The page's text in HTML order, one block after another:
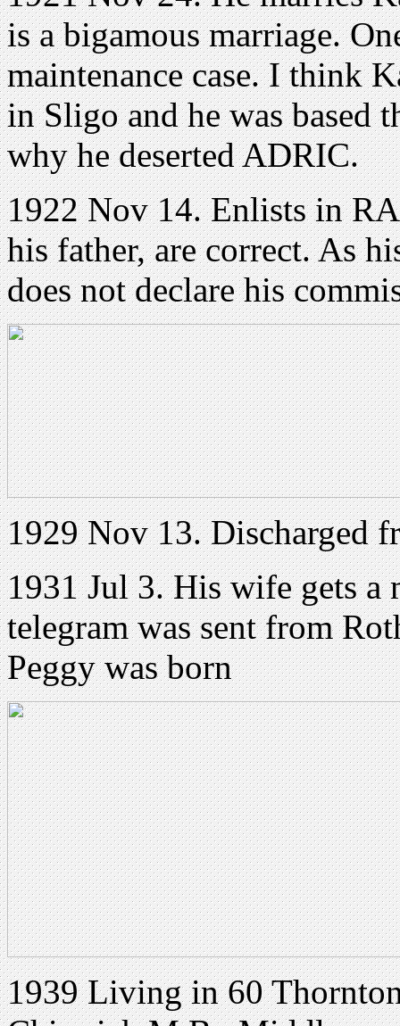
is a bigamous marriage.
maintenance case. I think
in Sligo and he was based
why he deserted ADRIC.
1922 Nov 14. Enlists in
his father, are correct. As
does not declare his
1929 Nov 13. Discharged
1931 Jul 3. His wife gets a
telegram was sent from
Peggy was born
1939 Living in 60